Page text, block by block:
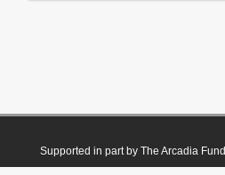
Supported in part by The Arcadia Fund